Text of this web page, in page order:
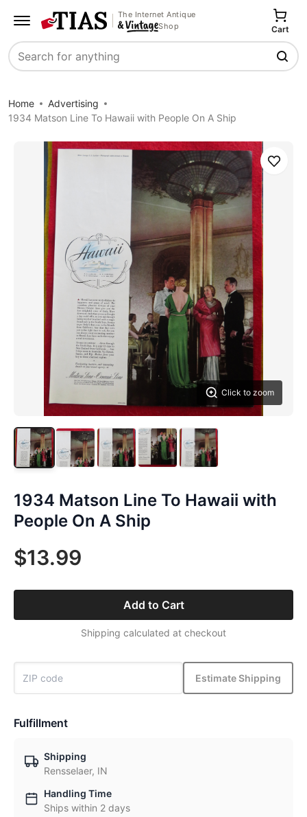
The Internet Antique
Shop
Search
Cart
Home
Advertising
1934 Matson Line To Hawaii with People On A Ship
Click to zoom
Save
1934 Matson Line To Hawaii with
People On A Ship
$13.99
Add to Cart
Shipping calculated at checkout
Estimate Shipping
Fulfillment
Shipping
Rensselaer, IN
Handling Time
Ships within 2 days